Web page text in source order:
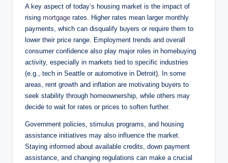
A key aspect of today’s housing market is the impact of
rising mortgage rates. Higher rates mean larger monthly
payments, which can disqualify buyers or require them to
lower their price range. Employment trends and overall
consumer confidence also play major roles in homebuying
activity, especially in markets tied to specific industries
(e.g., tech in Seattle or automotive in Detroit). In some
areas, rent growth and inflation are motivating buyers to
seek stability through homeownership, while others may
decide to wait for rates or prices to soften further.
Government policies, stimulus programs, and housing
assistance initiatives may also influence the market.
Staying informed about available credits, down payment
assistance, and changing regulations can make a crucial